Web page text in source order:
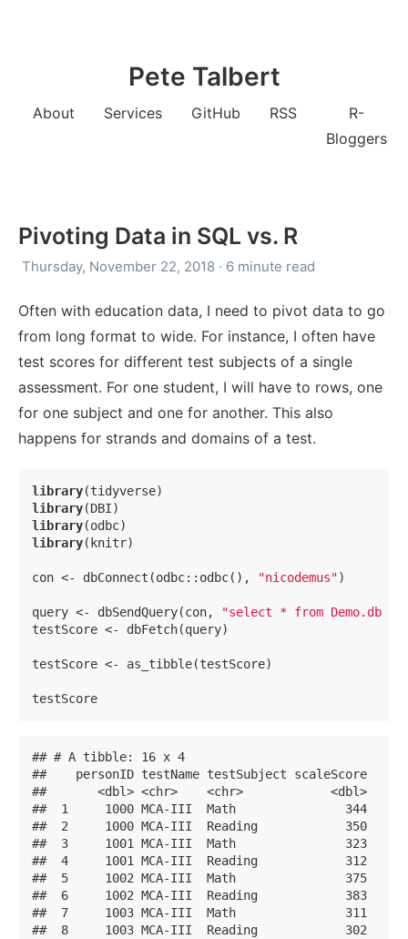
Pete Talbert
About Services GitHub RSS
R-
Bloggers
Pivoting Data in SQL vs. R
Thursday, November 22, 2018 · 6 minute read
Often with education data, I need to pivot data to go
from long format to wide. For instance, I often have
test scores for different test subjects of a single
assessment. For one student, I will have to rows, one
for one subject and one for another. This also
happens for strands and domains of a test.
library
library
library
library(knitr)
con <- dbConnect(odbc::odbc(), "nicodemus")
query <- dbSendQuery(con,
"select * from
testScore <- dbFetch(query)
testScore <- as_tibble(testScore)
testScore
## # A tibble: 16 x 4
##    personID testName testSubject scaleScore
##       <dbl> <chr>    <chr>            <dbl>
##  1     1000 MCA-III  Math               344
##  2     1000 MCA-III  Reading            350
##  3     1001 MCA-III  Math               323
##  4     1001 MCA-III  Reading            312
##  5     1002 MCA-III  Math               375
##  6     1002 MCA-III  Reading            383
##  7     1003 MCA-III  Math               311
##  8     1003 MCA-III  Reading            302